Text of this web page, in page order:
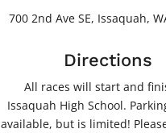
700 2nd Ave SE, Issaquah,
Directions
All races will start and
Issaquah High School.
available, but is limited!